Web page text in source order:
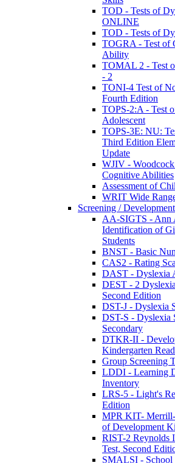
TOD - Tests of
ONLINE
TOD - Tests of
TOGRA - Test of
Ability
TOMAL 2 - Test
- 2
TONI-4 Test of
Fourth Edition
TOPS-2:A - Test
Adolescent
TOPS-3E: NU:
Third Edition
Update
WJIV -
Cognitive Abilities
Assessment of
WRIT Wide
Screening / Development
AA-SIGTS - Ann
Identification of
Students
BNST - Basic
CAS2 - Rating
DAST - Dyslexia
DEST - 2
Second Edition
DST-J - Dyslexia
DST-S - Dyslexia
Secondary
DTKR-II -
Kindergarten
Group Screening
LDDI - Learning
Inventory
LRS-5 - Light's
Edition
MPR KIT- Merrill-
of Development
RIST-2 Reynolds
Test, Second
SMALSI -